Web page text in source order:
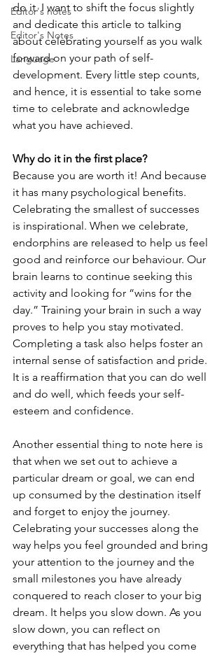
Editor's notes
Editor's Notes
Language
do it. I want to shift the focus slightly
and dedicate this article to talking
about celebrating yourself as you walk
forward on your path of self-
development. Every little step counts,
and hence, it is essential to take some
time to celebrate and acknowledge
what you have achieved.
Why do it in the first place?
Because you are worth it! And because
it has many psychological benefits.
Celebrating the smallest of successes
is inspirational. When we celebrate,
endorphins are released to help us feel
good and reinforce our behaviour. Our
brain learns to continue seeking this
activity and looking for “wins for the
day.” Training your brain in such a way
proves to help you stay motivated.
Completing a task also helps foster an
internal sense of satisfaction and pride.
It is a reaffirmation that you can do well
and do well, which feeds your self-
esteem and confidence.
Another essential thing to note here is
that when we set out to achieve a
particular dream or goal, we can end
up consumed by the destination itself
and forget to enjoy the journey.
Celebrating your successes along the
way helps you feel grounded and bring
your attention to the journey and the
small milestones you have already
conquered to reach closer to your big
dream. It helps you slow down. As you
slow down, you can reflect on
everything that has helped you come